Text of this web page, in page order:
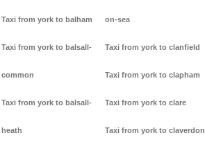
Taxi from york to balham
Taxi from york to balsall-
common
Taxi from york to balsall-
heath
on-sea
Taxi from york to clanfield
Taxi from york to clapham
Taxi from york to clare
Taxi from york to claverdon